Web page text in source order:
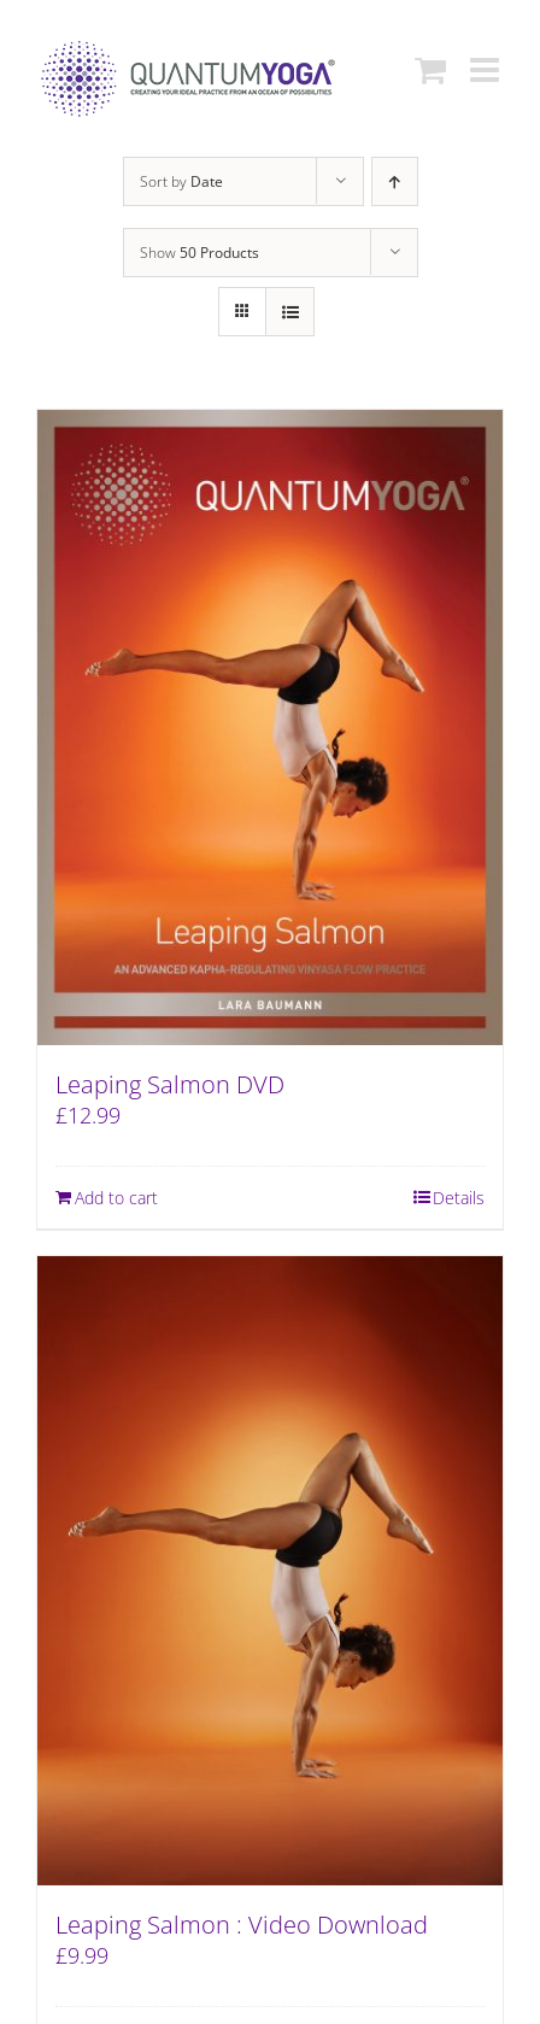
content
Sort by Date
Show50 Products
Leaping Salmon DVD
£12.99
Add to cart Details
Leaping Salmon : Video Download
£9.99